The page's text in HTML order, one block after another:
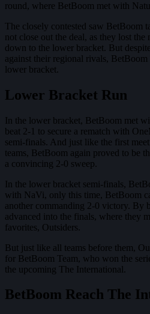
round, where BetBoom met with
The closely contested saw BetBoom
not close out the deal, as they lost
down to the lower bracket. But
against their regional rivals,
lower bracket.
Lower Bracket Run
In the lower bracket, BetBoom met
beat 2-1 to secure a rematch with
semi-finals. And just like the first
teams, BetBoom again proved to be
a convincing 2-0 sweep.
In the lower bracket semi-finals,
with NaVi, only this time, BetBoom
another commanding 2-0 victory. By
advanced into the finals, where they
favorites, Outsiders.
But just like all teams before them,
for BetBoom Team, who won the
the upcoming The International.
BetBoom Reach The